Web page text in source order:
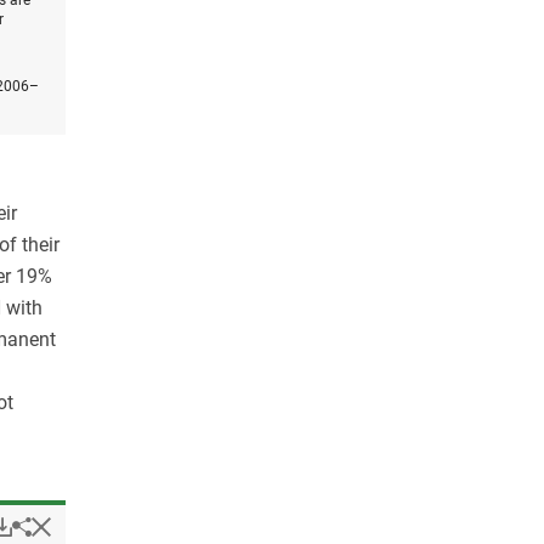
their
19%
with
Downloads.
ShareHide